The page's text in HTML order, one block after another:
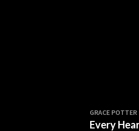
of
4
GRACE POTTER
Every